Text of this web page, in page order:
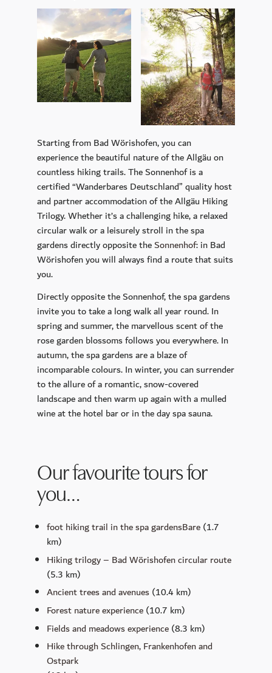
Starting from Bad Wörishofen, you can
experience the beautiful nature of the Allgäu on
countless hiking trails. The Sonnenhof is a
certified “Wanderbares Deutschland” quality host
and partner accommodation of the Allgäu Hiking
Trilogy. Whether it’s a challenging hike, a relaxed
circular walk or a leisurely stroll in the spa
gardens directly opposite theSonnenhof: in Bad
Wörishofen you will always find a route that suits
you.
Directly opposite the Sonnenhof, the spa gardens
invite you to take a long walk all year round. In
spring and summer, the marvellous scent of the
rose garden blossoms follows you everywhere. In
autumn, the spa gardens are a blaze of
incomparable colours. In winter, you can surrender
to the allure of a romantic, snow-covered
landscape and then warm up again with a mulled
wine at the hotel bar or in the day spa sauna.
Our favourite tours for
you…
Bare
foot hiking trail in the spa gardens
(1.7
km)
Hiking trilogy – Bad Wörishofen circular route
(5.3 km)
Ancient trees and avenues(10.4 km)
Forest nature experience(10.7 km)
Fields and meadows experience(8.3 km)
Hike through Schlingen, Frankenhofen and
Ostpark